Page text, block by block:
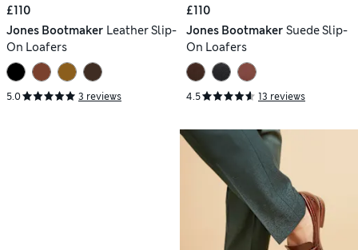
£110
Jones Bootmaker Leather Slip-
On Loafers
5.0 3 reviews
£110
Jones Bootmaker Suede Slip-
On Loafers
4.5 13 reviews